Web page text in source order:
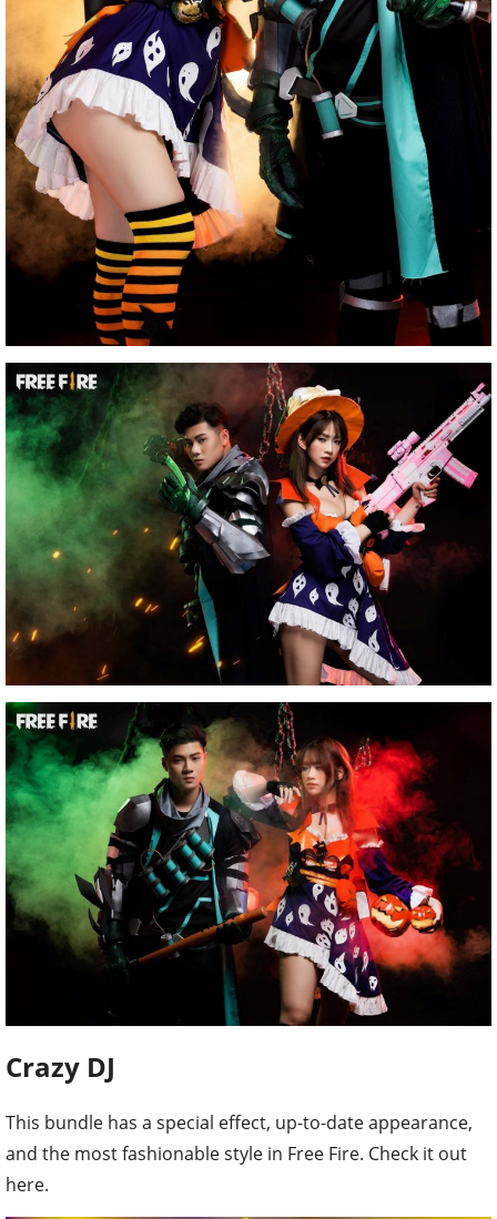
Crazy DJ
This bundle has a special effect, up-to-date appearance,
and the most fashionable style in Free Fire. Check it out
here.